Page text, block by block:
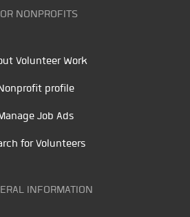
NONPROFITS
Volunteer Work
profile
Job Ads
for Volunteers
INFORMATION